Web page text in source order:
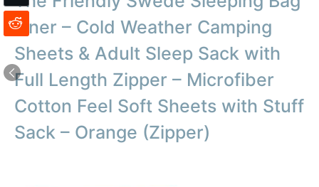
Liner – Cold Weather Camping
Sheets & Adult Sleep Sack with
Full Length Zipper – Microfiber
Cotton Feel Soft Sheets with Stuff
Sack – Orange (Zipper)